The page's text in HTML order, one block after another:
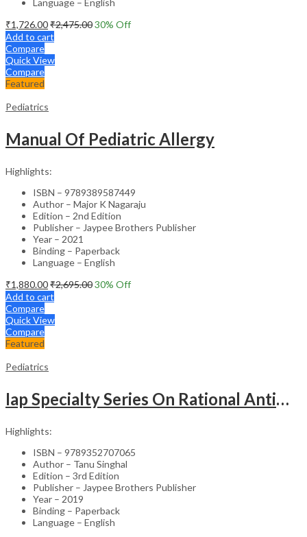
₹1,726.00₹2,475.0030% Off
Add to cart
Compare
Quick View
Compare
Featured
Pediatrics
Manual Of Pediatric Allergy
Highlights:
ISBN – 9789389587449
Author – Major K Nagaraju
Edition – 2nd Edition
Publisher – Jaypee Brothers Publisher
Year – 2021
Binding – Paperback
Language – English
₹1,880.00₹2,695.0030% Off
Add to cart
Compare
Quick View
Compare
Featured
Pediatrics
Iap Specialty Series On Rational Antimicrobial Practice In Pedaitrics
Highlights:
ISBN – 9789352707065
Author – Tanu Singhal
Edition – 3rd Edition
Publisher – Jaypee Brothers Publisher
Year – 2019
Binding – Paperback
Language – English